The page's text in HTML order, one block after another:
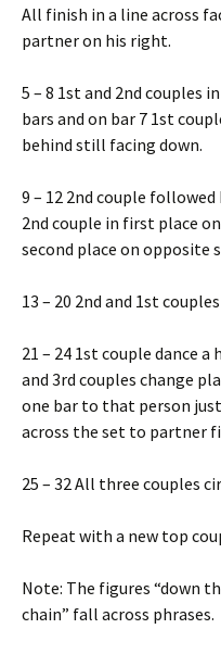
All finish in a line across
partner on his right.
5 – 8 1st and 2nd couples
bars and on bar 7 1st
behind still facing down.
9 – 12 2nd couple
2nd couple in first place
second place on opposite
13 – 20 2nd and 1st
21 – 24 1st couple dance
and 3rd couples change
one bar to that person
across the set to partner
25 – 32 All three couples
Repeat with a new top
Note: The figures “down
chain” fall across phrases.